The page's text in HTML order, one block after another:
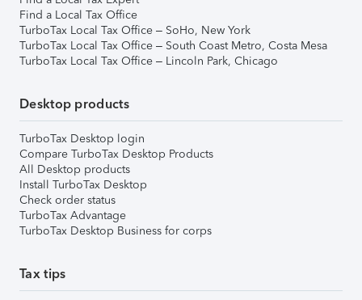
Find a Local Tax Office
TurboTax Local Tax Office – SoHo, New York
TurboTax Local Tax Office – South Coast Metro, Costa Mesa
TurboTax Local Tax Office – Lincoln Park, Chicago
Desktop products
TurboTax Desktop login
Compare TurboTax Desktop Products
All Desktop products
Install TurboTax Desktop
Check order status
TurboTax Advantage
TurboTax Desktop Business for corps
Tax tips